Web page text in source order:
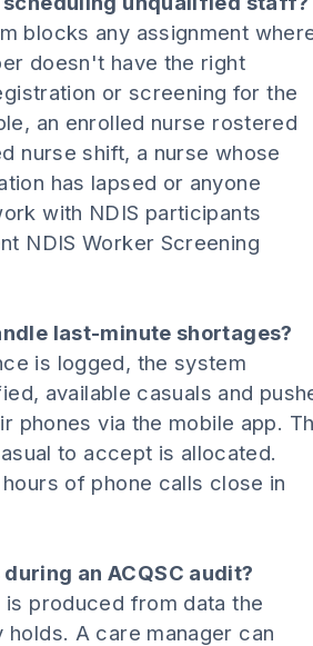
blocks any assignment
doesn't have the right
or screening for the
an enrolled nurse rostered
nurse shift, a nurse whose
has lapsed or anyone
with NDIS participants
NDIS Worker Screening
last-minute shortages?
is logged, the system
available casuals and
phones via the mobile app.
to accept is allocated.
of phone calls close in
an ACQSC audit?
is produced from data the
holds. A care manager can